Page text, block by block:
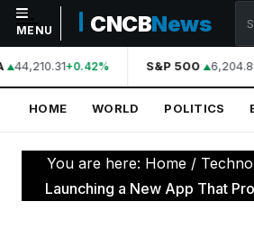
NAVIGATION
Home
World
Politics
MENU CNCBNews
44,210.31+0.42% S&P 500
HOME WORLD POLITICS
You are here: Home /
Launching a New App That